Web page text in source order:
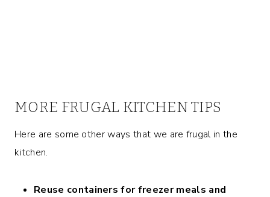
MORE FRUGAL KITCHEN TIPS
Here are some other ways that we are frugal in the
kitchen.
Reuse containers for freezer meals and